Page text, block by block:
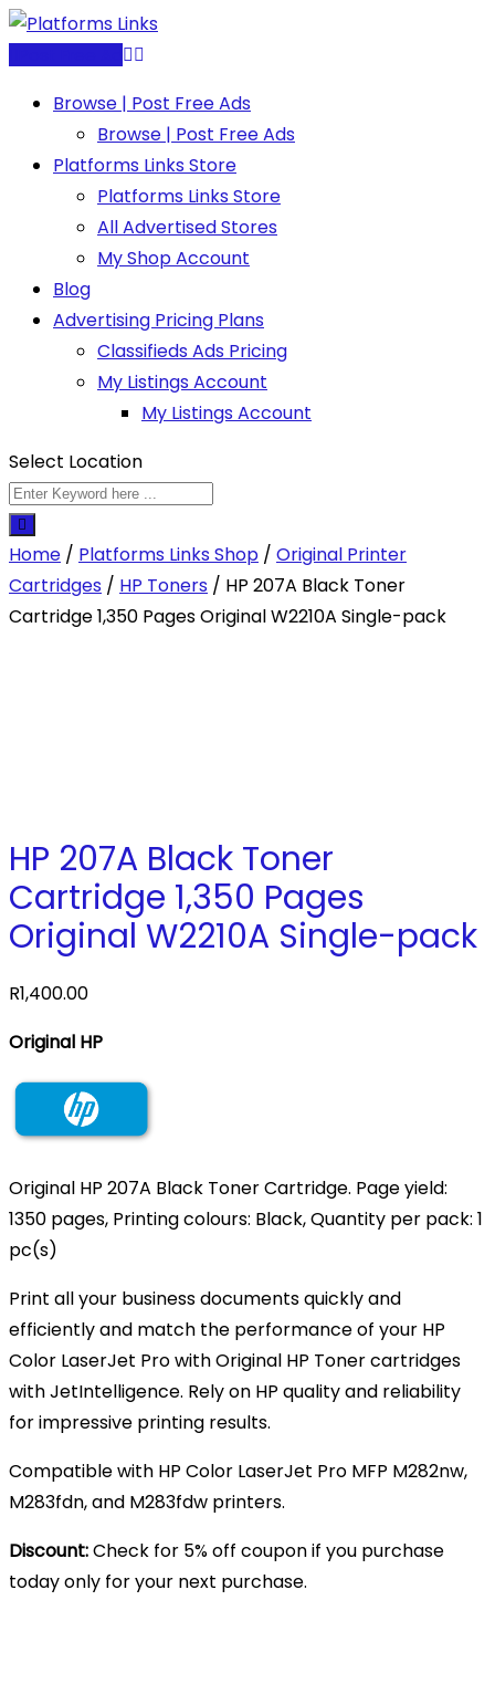
Skip
Browse | Post Free Ads
Browse | Post Free Ads
Platforms Links Store
Platforms Links Store
All Advertised Stores
My Shop Account
Blog
Advertising Pricing Plans
Classifieds Ads Pricing
My Listings Account
My Listings Account
Select Location
Home / Platforms Links Shop / Original Printer
Cartridges / HP Toners / HP 207A Black Toner
Cartridge 1,350 Pages Original W2210A Single-pack
HP 207A Black Toner
Cartridge 1,350 Pages
Original W2210A Single-pack
R1,400.00
Original HP
Original HP 207A Black Toner Cartridge. Page yield:
1350 pages, Printing colours: Black, Quantity per pack: 1
pc(s)
Print all your business documents quickly and
efficiently and match the performance of your HP
Color LaserJet Pro with Original HP Toner cartridges
with JetIntelligence. Rely on HP quality and reliability
for impressive printing results.
Compatible with HP Color LaserJet Pro MFP M282nw,
M283fdn, and M283fdw printers.
Discount:Check for 5% off coupon if you purchase
today only for your next purchase.